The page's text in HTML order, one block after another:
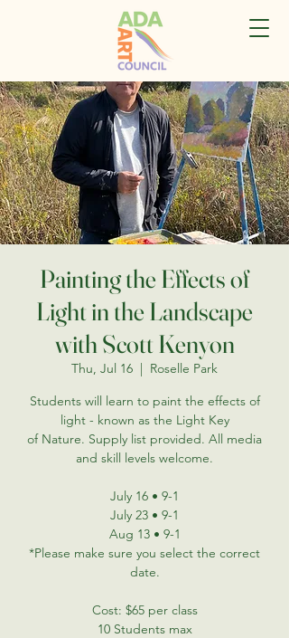
Painting the Effects of
Light in the Landscape
with Scott Kenyon
Thu, Jul 16
  |
Roselle Park
Students will learn to paint the effects of
light - known as the Light Key
of Nature. Supply list provided. All media
and skill levels welcome.
July 16 • 9-1
July 23 • 9-1
Aug 13 • 9-1
*Please make sure you select the correct
date.
Cost: $65 per class
10 Students max